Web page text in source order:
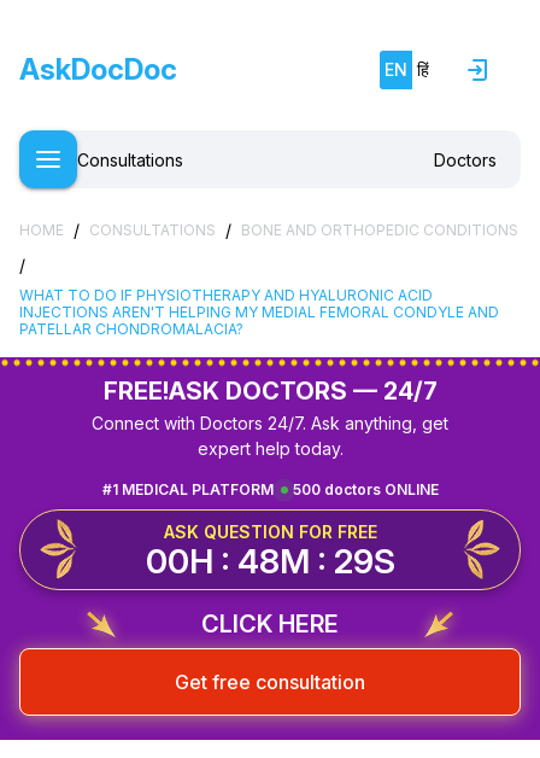
AskDocDoc EN हिं
Consultations Doctors
HOME / CONSULTATIONS / BONE AND ORTHOPEDIC CONDITIONS
/
WHAT TO DO IF PHYSIOTHERAPY AND HYALURONIC ACID
INJECTIONS AREN'T HELPING MY MEDIAL FEMORAL CONDYLE AND
PATELLAR CHONDROMALACIA?
FREE!ASK DOCTORS — 24/7
Connect with Doctors 24/7. Ask anything, get
expert help today.
500 doctors ONLINE
#1 MEDICAL PLATFORM
ASK QUESTION FOR FREE
00H : 48M : 28S
CLICK HERE
Get free consultation